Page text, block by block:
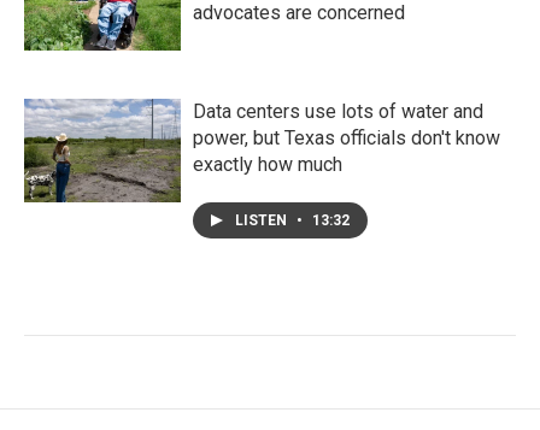
advocates are concerned
Data centers use lots of water and
power, but Texas officials don't know
exactly how much
LISTEN • 13:32